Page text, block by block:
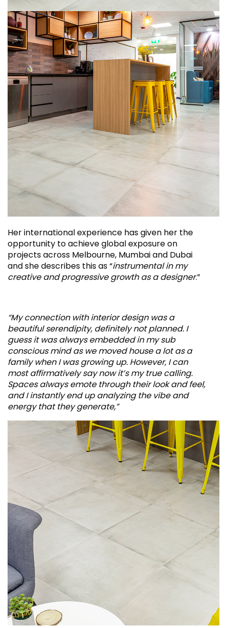
Her international experience has given her the
opportunity to achieve global exposure on
projects across Melbourne, Mumbai and Dubai
and she describes this as “instrumental in my
creative and progressive growth as a designer.”
“My connection with interior design was a
beautiful serendipity, definitely not planned. I
guess it was always embedded in my sub
conscious mind as we moved house a lot as a
family when I was growing up. However, I can
most affirmatively say now it’s my true calling.
Spaces always emote through their look and feel,
and I instantly end up analyzing the vibe and
energy that they generate,”